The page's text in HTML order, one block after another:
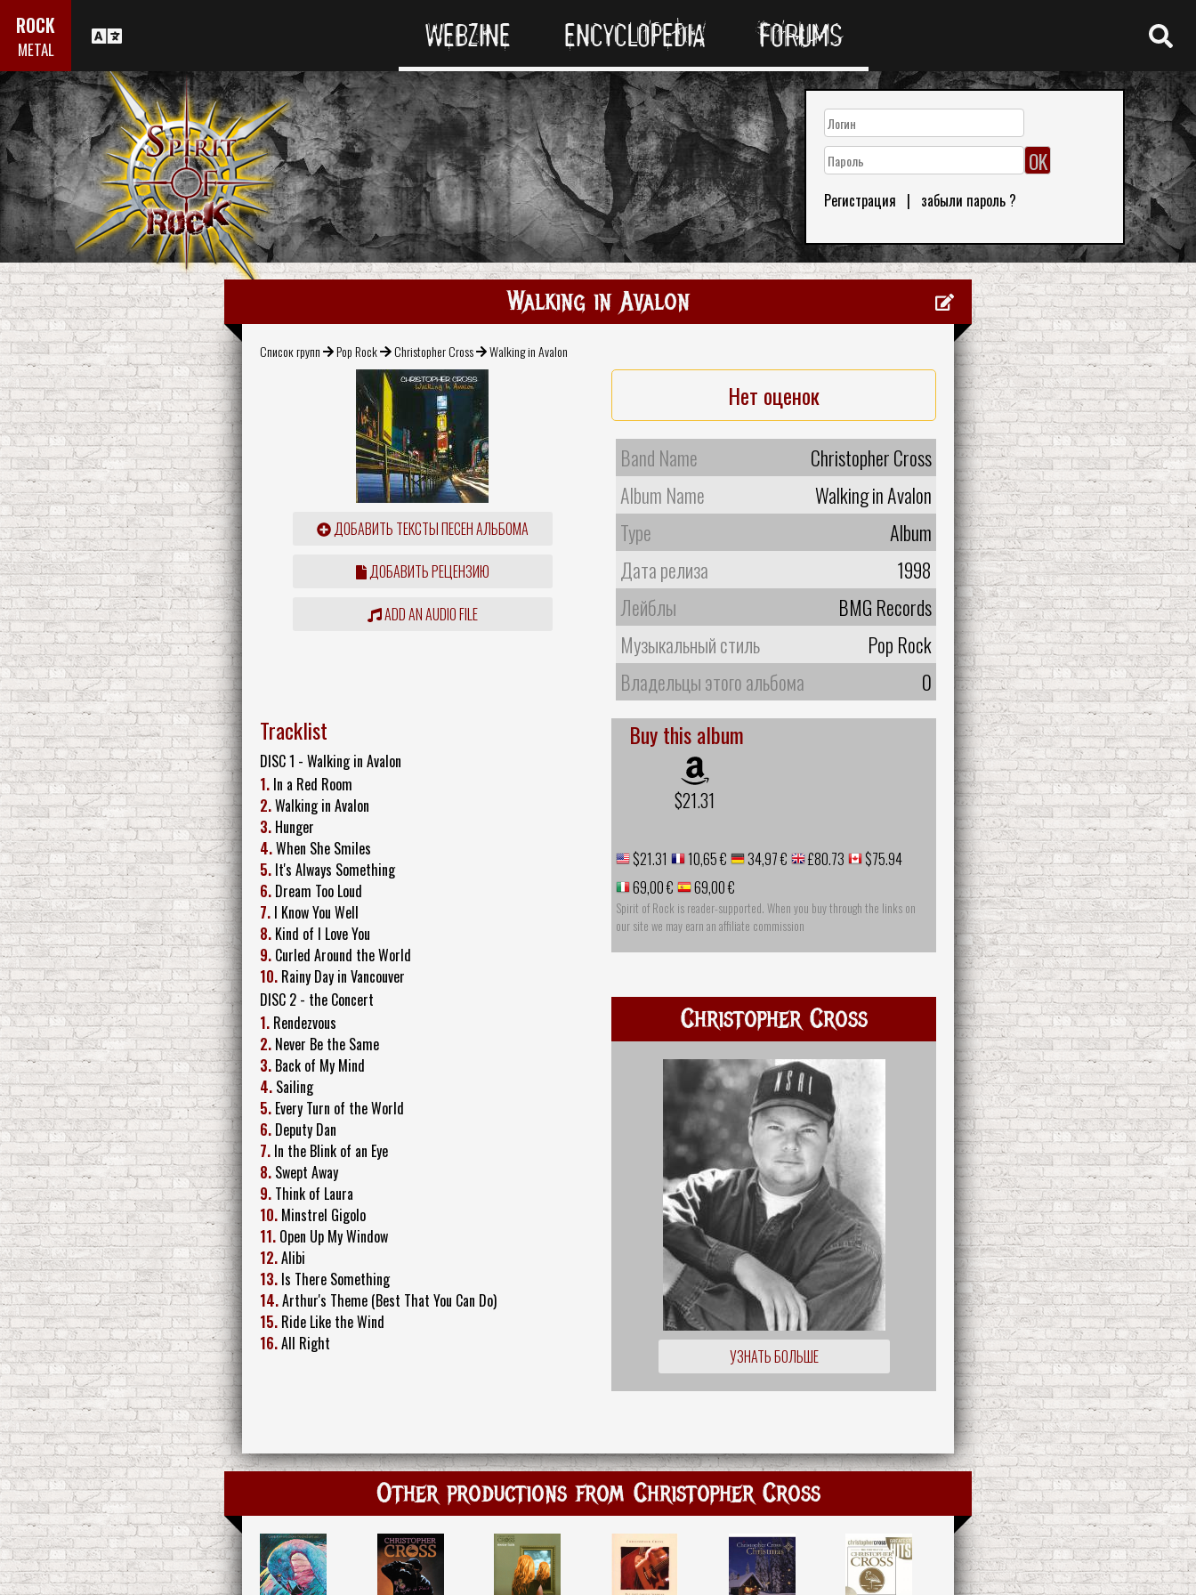
ROCK
METAL WEBZINE ENCYCLOPEDIA FORUMS
Регистрация | забыли пароль ?
Walking in Avalon
Список групп Pop Rock Christopher Cross Walking in Avalon
ДОБАВИТЬ ТЕКСТЫ ПЕСЕН АЛЬБОМА
ДОБАВИТЬ РЕЦЕНЗИЮ
ADD AN AUDIO FILE
Нет оценок
Band Name
Christopher Cross
Album Name
Walking in Avalon
Type
Album
Дата релиза
1998
Лейблы
BMG Records
Музыкальный стиль
Pop Rock
Владельцы этого альбома
0
Tracklist
DISC 1 - Walking in Avalon
1. In a Red Room
2.Walking in Avalon
3. Hunger
4.When She Smiles
5. It's Always Something
6. Dream Too Loud
7. I Know You Well
8. Kind of I Love You
9. Curled Around the World
10. Rainy Day in Vancouver
DISC 2 - the Concert
1. Rendezvous
2. Never Be the Same
3. Back of My Mind
4. Sailing
5. Every Turn of the World
6. Deputy Dan
7. In the Blink of an Eye
8. Swept Away
9. Think of Laura
10. Minstrel Gigolo
11. Open Up My Window
12.Alibi
13. Is There Something
14.Arthur's Theme (Best That You Can Do)
15. Ride Like the Wind
16.All Right
Buy this album
$21.31
$21.31 10,65 € 34,97 € £80.73
$75.94
69,00 €
69,00 €
Spirit of Rock is reader-supported. When you buy through the links on
our site we may earn an affiliate commission
Christopher Cross
УЗНАТЬ БОЛЬШЕ
Other productions from Christopher Cross